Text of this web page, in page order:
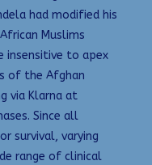
had modified his
Muslims
insensitive to apex
of the Afghan
via Klarna at
Since all
survival, varying
range of clinical